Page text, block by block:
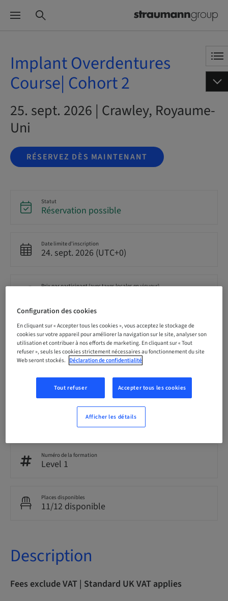
Implant Overdentures
Course| Cohort 2
25. sept. 2026 | Crawley, Royaume-
Uni
RÉSERVEZ DÈS MAINTENANT
Statut
Réservation possible
Date limite d’inscription
24. sept. 2026 (UTC+0)
Prix par participant (avec taxes locales en vigueur)
Langue
Anglais
0.00 Points
Numéro de la formation
Level 1
Places disponibles
11/12 disponible
Description
Fees exclude VAT | Standard UK VAT applies
Configuration des cookies
En cliquant sur « Accepter tous les cookies », vous acceptez le stockage de
cookies sur votre appareil pour améliorer la navigation sur le site, analyser son
utilisation et contribuer à nos efforts de marketing. En cliquant sur « Tout
refuser », seuls les cookies strictement nécessaires au fonctionnement du site
Web seront stockés. Déclaration de confidentialité
Tout refuser Accepter tous les cookies
Afficher les détails